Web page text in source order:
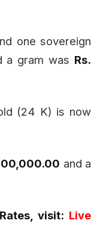
one sovereign
a gram was Rs.
(24 K) is now
and a
visit: Live